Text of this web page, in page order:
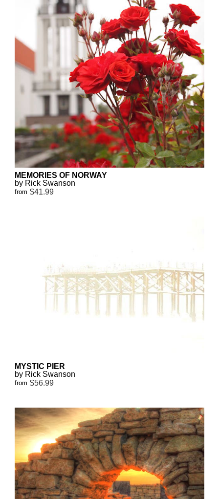
MEMORIES OF NORWAY
by Rick Swanson
from $41.99
MYSTIC PIER
by Rick Swanson
from $56.99